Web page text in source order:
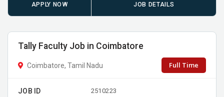
APPLY NOW JOB DETAILS
Tally Faculty Job in Coimbatore
Coimbatore, Tamil Nadu Full Time
JOB ID 2510223